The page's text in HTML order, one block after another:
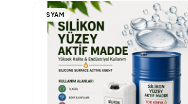
SYAM